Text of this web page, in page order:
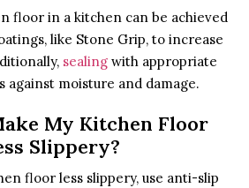
floor in a kitchen can be achieved
like Stone Grip, to increase
sealing with appropriate
against moisture and damage.
My Kitchen Floor
Slippery?
floor less slippery, use anti-slip